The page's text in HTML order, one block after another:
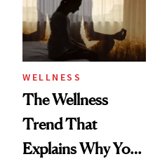
WELLNESS
The Wellness
Trend That
Explains Why You